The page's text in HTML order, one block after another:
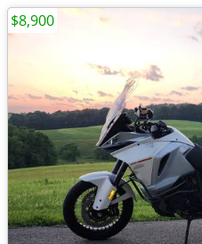
$8,900